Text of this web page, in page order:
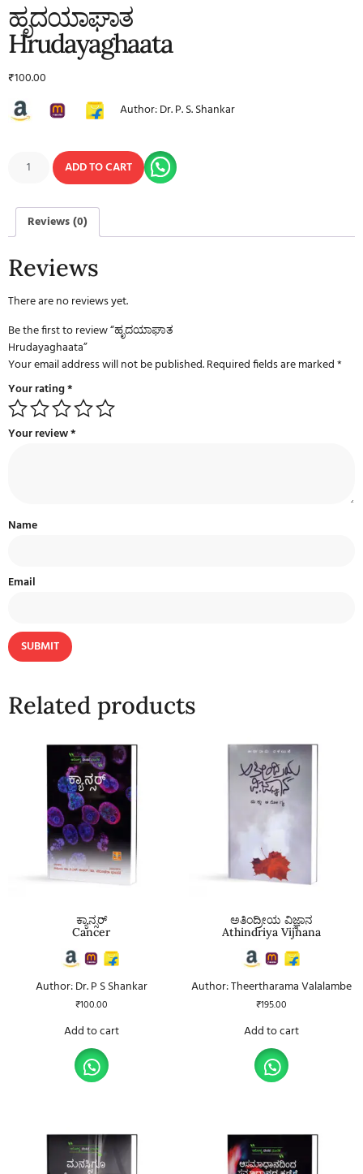
ಹೃದಯಾಘಾತ
Hrudayaghaata
₹100.00
Author: Dr. P. S. Shankar
ADD TO CART
Reviews (0)
Reviews
There are no reviews yet.
Be the first to review “ಹೃದಯಾಘಾತ
Hrudayaghaata”
Your email address will not be published.Required fields are marked*
Your rating*
Your review*
Name
Email
Related products
ಕ್ಯಾನ್ಸರ್
Cancer
Author: Dr. P S Shankar
₹100.00
Add to cart
ಅತಿಂದ್ರೀಯ ವಿಜ್ಞಾನ
Athindriya Vijnana
Author: Theertharama Valalambe
₹195.00
Add to cart